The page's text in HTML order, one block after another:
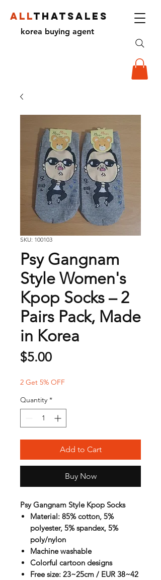
ALLTHATSALES
korea buying agent
SKU: 100103
Psy Gangnam
Style Women's
Kpop Socks – 2
Pairs Pack, Made
in Korea
$5.00Price
2 Get 5% OFF
Quantity *
Add to Cart
Buy Now
Psy Gangnam Style Kpop Socks
Material: 85% cotton, 5%
polyester, 5% spandex, 5%
poly/nylon
Machine washable
Colorful cartoon designs
Free size: 23~25cm / EUR 38~42